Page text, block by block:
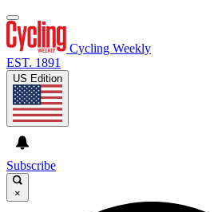
Cycling Weekly
EST. 1891
US Edition
Subscribe
×